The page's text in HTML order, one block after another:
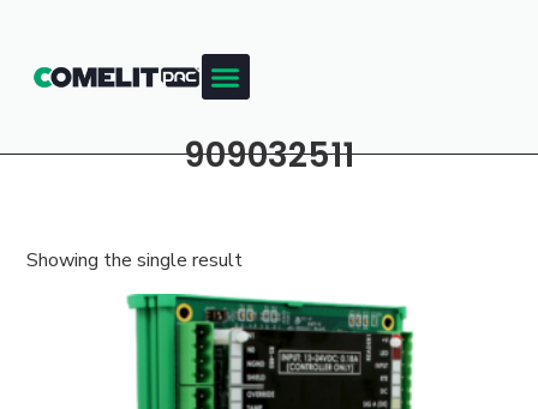
909032511
Showing the single result